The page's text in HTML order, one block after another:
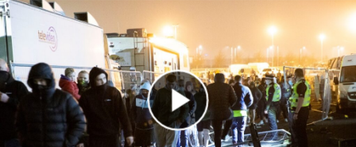
Play Video